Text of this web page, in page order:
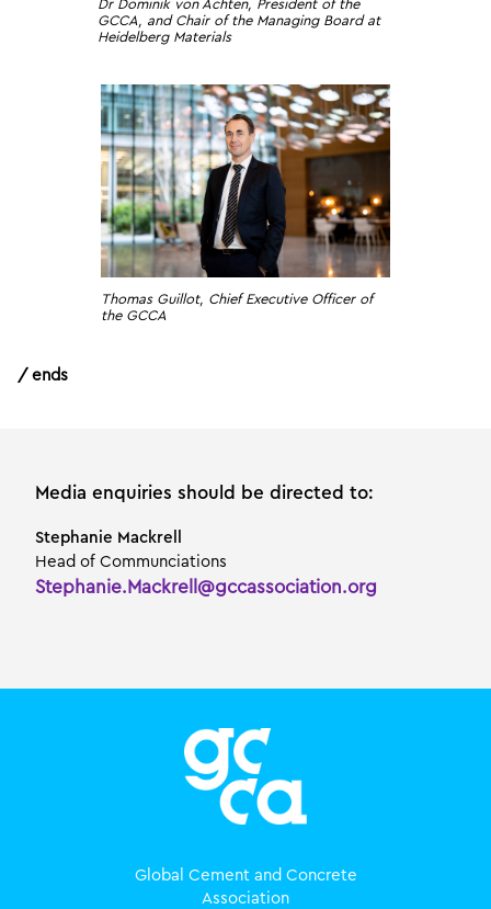
Dr Dominik von Achten, President of the
GCCA, and Chair of the Managing Board at
Heidelberg Materials
Thomas Guillot, Chief Executive Officer of
the GCCA
/ ends
Media enquiries should be directed to:
Stephanie Mackrell
Head of Communciations
Stephanie.Mackrell@gccassociation.org
Global Cement and Concrete
Association